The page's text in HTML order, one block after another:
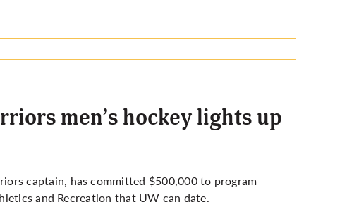
men’s hockey lights up
captain, has committed $500,000 to program
and Recreation that UW can date.